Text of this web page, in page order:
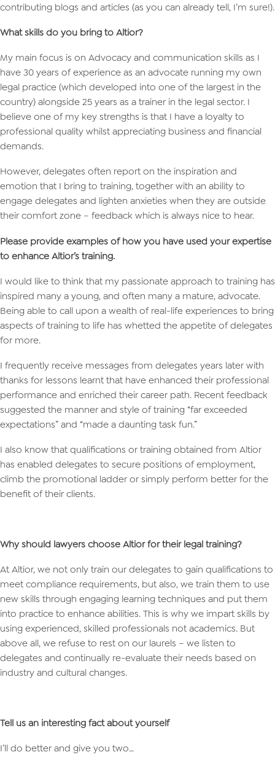
contributing blogs and articles (as you can already tell, I’m sure!).
What skills do you bring to Altior?
My main focus is on Advocacy and communication skills as I
have 30 years of experience as an advocate running my own
legal practice (which developed into one of the largest in the
country) alongside 25 years as a trainer in the legal sector. I
believe one of my key strengths is that I have a loyalty to
professional quality whilst appreciating business and financial
demands.
However, delegates often report on the inspiration and
emotion that I bring to training, together with an ability to
engage delegates and lighten anxieties when they are outside
their comfort zone – feedback which is always nice to hear.
Please provide examples of how you have used your expertise
to enhance Altior’s training.
I would like to think that my passionate approach to training has
inspired many a young, and often many a mature, advocate.
Being able to call upon a wealth of real-life experiences to bring
aspects of training to life has whetted the appetite of delegates
for more.
I frequently receive messages from delegates years later with
thanks for lessons learnt that have enhanced their professional
performance and enriched their career path. Recent feedback
suggested the manner and style of training “far exceeded
expectations” and “made a daunting task fun.”
I also know that qualifications or training obtained from Altior
has enabled delegates to secure positions of employment,
climb the promotional ladder or simply perform better for the
benefit of their clients.
Why should lawyers choose Altior for their legal training?
At Altior, we not only train our delegates to gain qualifications to
meet compliance requirements, but also, we train them to use
new skills through engaging learning techniques and put them
into practice to enhance abilities. This is why we impart skills by
using experienced, skilled professionals not academics. But
above all, we refuse to rest on our laurels – we listen to
delegates and continually re-evaluate their needs based on
industry and cultural changes.
Tell us an interesting fact about yourself
I’ll do better and give you two…